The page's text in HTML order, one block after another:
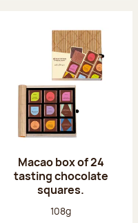
Macao box of 24
tasting chocolate
squares.
Net weight:
108g